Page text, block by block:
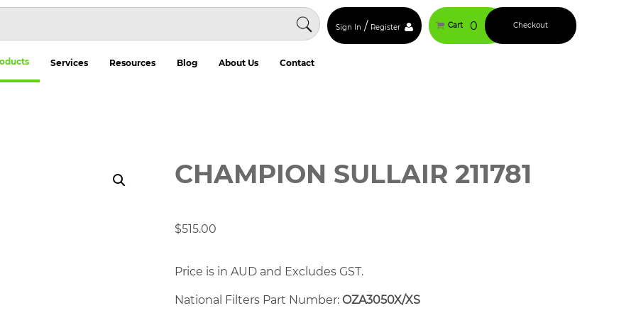
Sign In / Register Cart 0 Checkout
Services Resources Blog About Us Contact
CHAMPION SULLAIR 211781
$515.00
Price is in AUD and Excludes GST.
National Filters Part Number: OZA3050X/XS